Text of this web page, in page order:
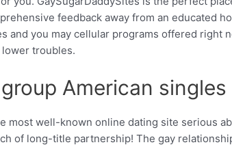
feedback away from an educated
and you may cellular programs offered right
troubles.
American singles
most well-known online dating site serious
of long-title partnership! The gay